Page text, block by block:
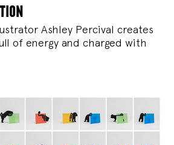
Ashley Percival creates
of energy and charged with